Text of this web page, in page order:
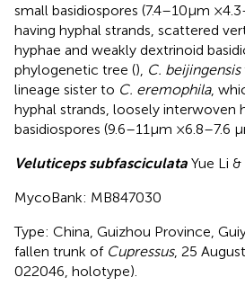
small basidiospores (7.4–10 μm ×
having hyphal strands, scattered
hyphae and weakly dextrinoid
phylogenetic tree (), C. beijingensis
lineage sister to C. eremophila,
hyphal strands, loosely interwoven
basidiospores (9.6–11 μm × 6.8–7.6
Veluticeps subfasciculata Yue Li &
MycoBank: MB847030
Type: China, Guizhou Province,
fallen trunk of Cupressus, 25
022046, holotype).